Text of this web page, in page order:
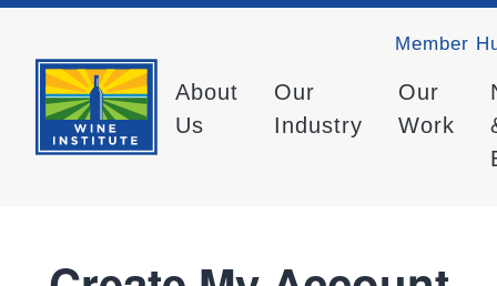
Member
About
Us
Our
Industry
Our
Work